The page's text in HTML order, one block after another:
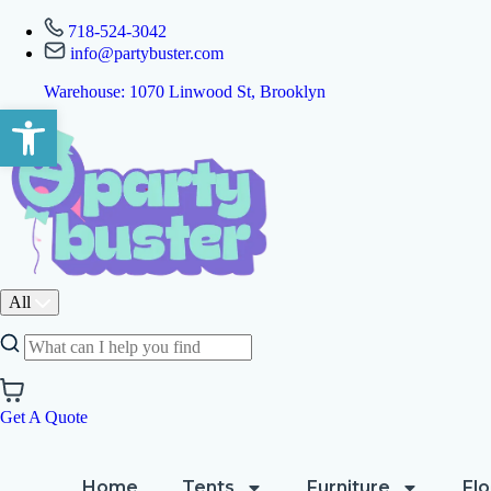
Open toolbar
718-524-3042
info@partybuster.com
Warehouse: 1070 Linwood St, Brooklyn
All
Get A Quote